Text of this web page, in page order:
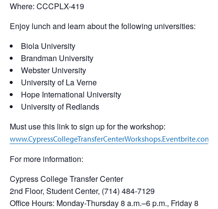
Where: CCCPLX-419
Enjoy lunch and learn about the following universities:
Biola University
Brandman University
Webster University
University of La Verne
Hope International University
University of Redlands
Must use this link to sign up for the workshop:
www.CypressCollegeTransferCenterWorkshops.Eventbrite.com
For more information:
Cypress College Transfer Center
2nd Floor, Student Center, (714) 484-7129
Office Hours: Monday-Thursday 8 a.m.–6 p.m., Friday 8